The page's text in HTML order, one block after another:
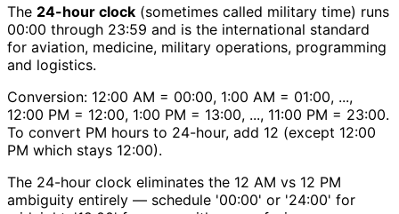
The 24-hour clock (sometimes called military time) runs
00:00 through 23:59 and is the international standard
for aviation, medicine, military operations, programming
and logistics.
Conversion: 12:00 AM = 00:00, 1:00 AM = 01:00, ...,
12:00 PM = 12:00, 1:00 PM = 13:00, ..., 11:00 PM = 23:00.
To convert PM hours to 24-hour, add 12 (except 12:00
PM which stays 12:00).
The 24-hour clock eliminates the 12 AM vs 12 PM
ambiguity entirely — schedule '00:00' or '24:00' for